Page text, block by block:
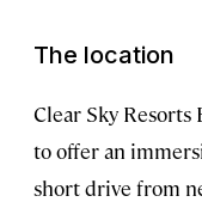
The location
Clear Sky Resorts
to offer an
short drive from